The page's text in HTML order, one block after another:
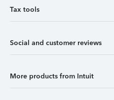
Tax tools
Social and customer reviews
More products from Intuit